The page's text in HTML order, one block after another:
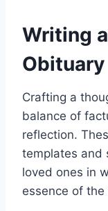
Writing
Obituary
Crafting a
balance of
reflection.
templates and
loved ones in
essence of